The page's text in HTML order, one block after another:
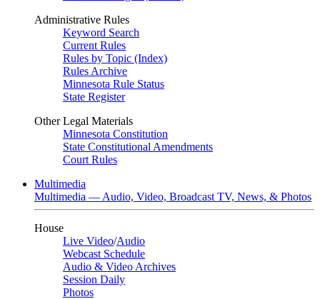
Administrative Rules
Keyword Search
Current Rules
Rules by Topic (Index)
Rules Archive
Minnesota Rule Status
State Register
Other Legal Materials
Minnesota Constitution
State Constitutional Amendments
Court Rules
Multimedia
Multimedia — Audio, Video, Broadcast TV, News, & Photos
House
Live Video/Audio
Webcast Schedule
Audio & Video Archives
Session Daily
Photos